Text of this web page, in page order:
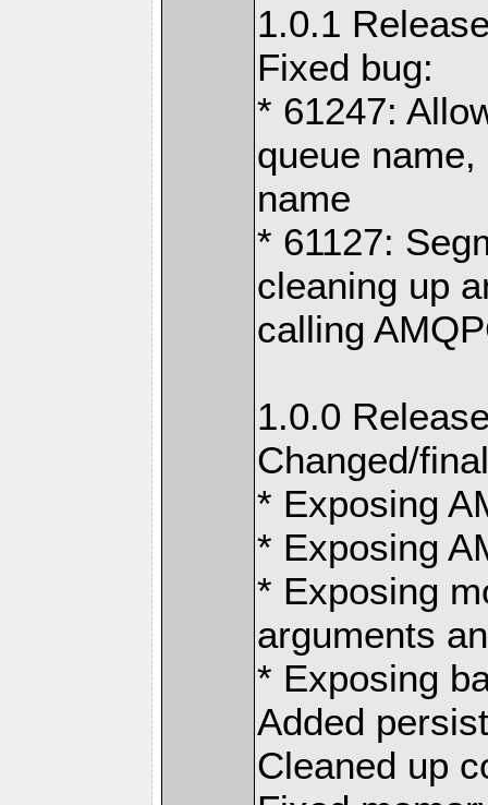
1.0.1
Fixed bug:
* 61247:
queue
name
* 61127:
cleaning up
calling
1.0.0
Changed/
* Exposing
* Exposing
* Exposing
arguments
* Exposing
Added
Cleaned up